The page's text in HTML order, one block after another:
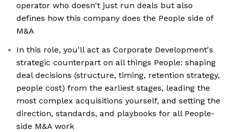
operator who doesn't just run deals but also
defines how this company does the People side of
M&A
In this role, you'll act as Corporate Development's
strategic counterpart on all things People: shaping
deal decisions (structure, timing, retention strategy,
people cost) from the earliest stages, leading the
most complex acquisitions yourself, and setting the
direction, standards, and playbooks for all People-
side M&A work